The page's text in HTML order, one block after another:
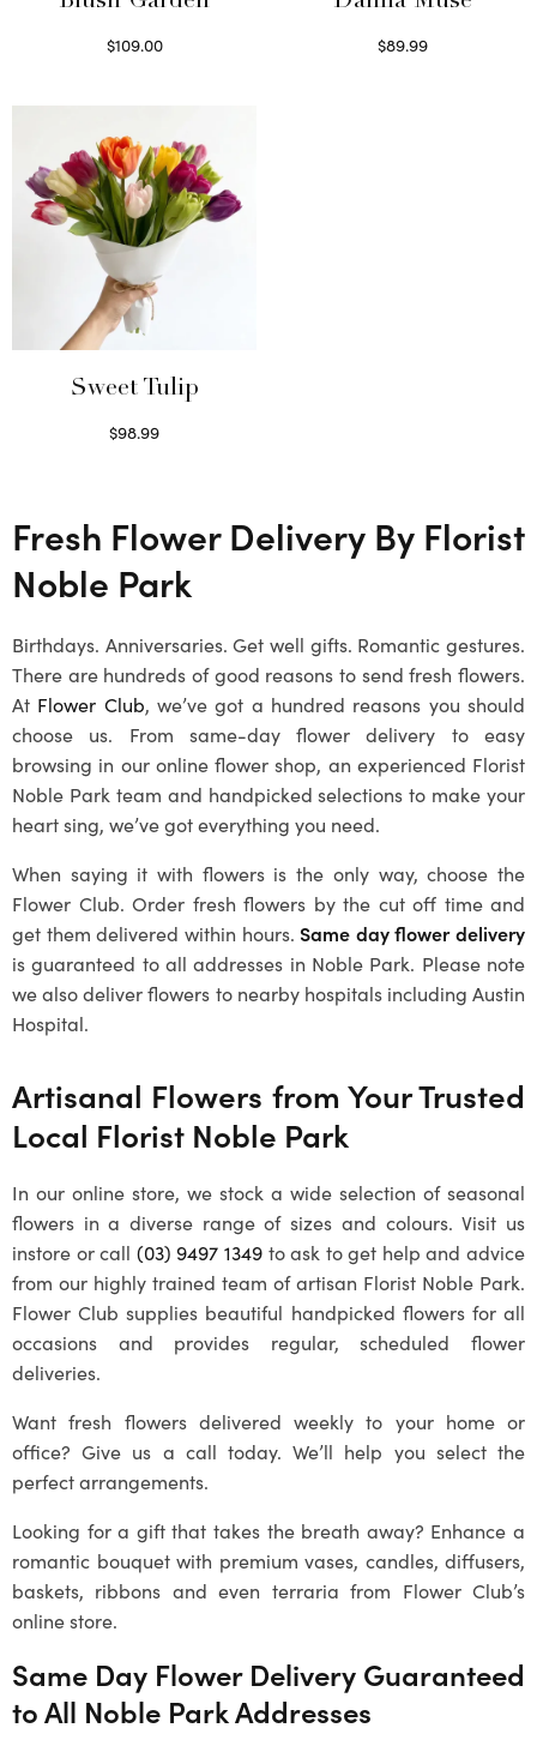
$109.00
$89.99
Sweet Tulip
$98.99
Fresh Flower Delivery By Florist
Noble Park
Birthdays. Anniversaries. Get well gifts. Romantic gestures.
There are hundreds of good reasons to send fresh flowers.
At Flower Club, we’ve got a hundred reasons you should
choose us. From same-day flower delivery to easy
browsing in our online flower shop, an experienced Florist
Noble Park team and handpicked selections to make your
heart sing, we’ve got everything you need.
When saying it with flowers is the only way, choose the
Flower Club. Order fresh flowers by the cut off time and
get them delivered within hours.Same day flower delivery
is guaranteed to all addresses in Noble Park. Please note
we also deliver flowers to nearby hospitals including Austin
Hospital.
Artisanal Flowers from Your Trusted
Local Florist Noble Park
In our online store, we stock a wide selection of seasonal
flowers in a diverse range of sizes and colours. Visit us
instore or call (03) 9497 1349to ask to get help and advice
from our highly trained team of artisan Florist Noble Park.
Flower Club supplies beautiful handpicked flowers for all
occasions and provides regular, scheduled flower
deliveries.
Want fresh flowers delivered weekly to your home or
office? Give us a call today. We’ll help you select the
perfect arrangements.
Looking for a gift that takes the breath away? Enhance a
romantic bouquet with premium vases, candles, diffusers,
baskets, ribbons and even terraria from Flower Club’s
online store.
Same Day Flower Delivery Guaranteed
to All Noble ParkAddresses